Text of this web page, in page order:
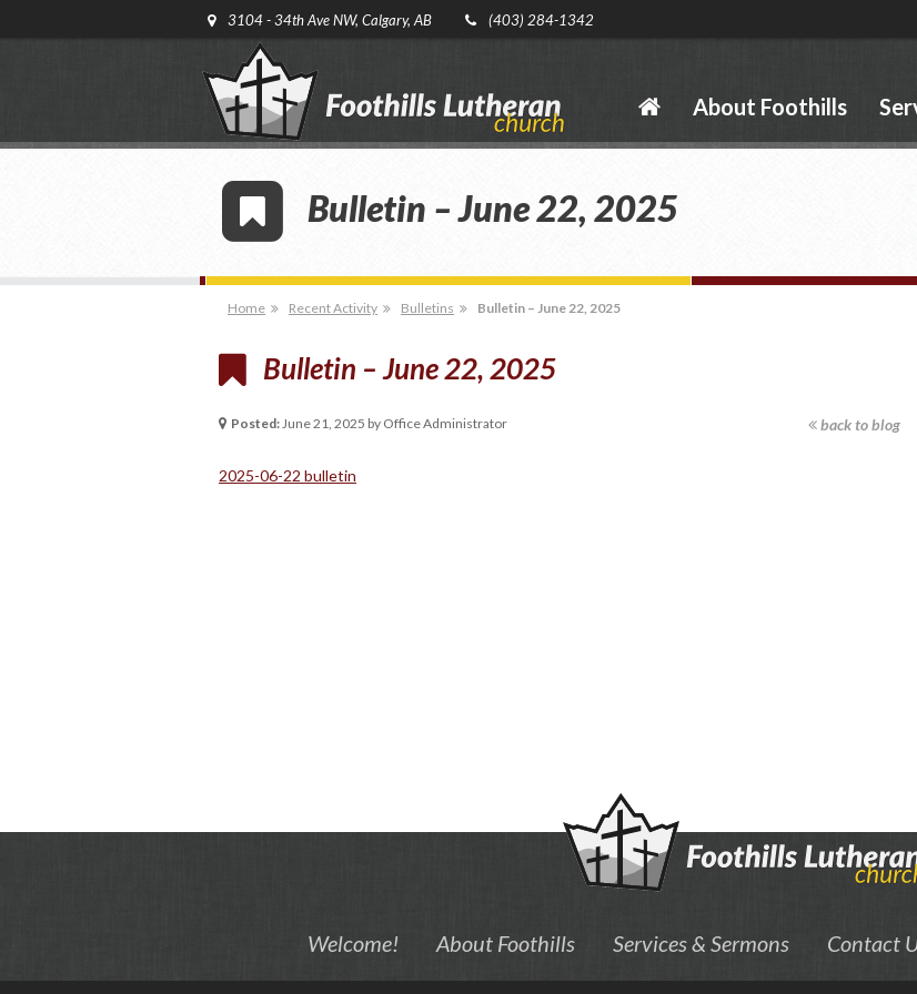
3104 - 34th Ave NW, Calgary, AB (403) 284-1342
About Foothills
Bulletin – June 22, 2025
Home Recent Activity Bulletins Bulletin – June 22, 2025
Bulletin – June 22, 2025
Posted: June 21, 2025 by Office Administrator back to blog
2025-06-22 bulletin
Welcome! About Foothills Services & Sermons Contact